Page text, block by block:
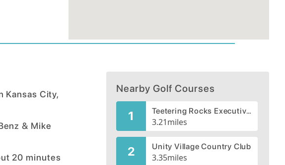
Kansas City,
& Mike
20 minutes
Nearby Golf Courses
1 Teetering Rocks Executive Links
3.21miles
2 Unity Village Country Club
3.35miles